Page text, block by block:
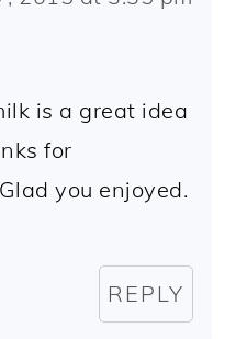
is a great idea
for
you enjoyed.
REPLY